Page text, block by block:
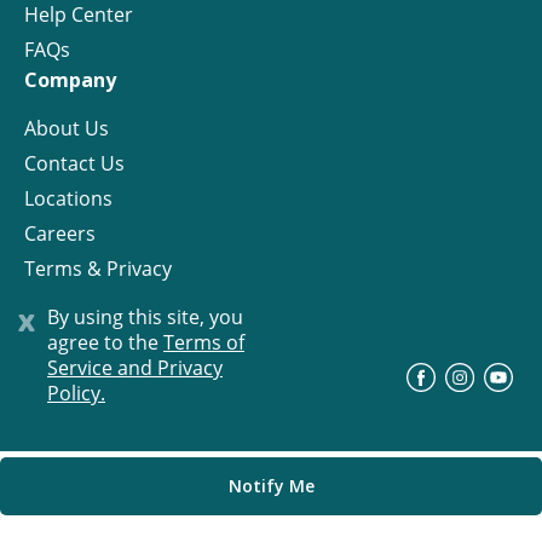
x By using this site, you
agree to theTerms of
Service and Privacy
Policy.
Notify Me
Help Center
FAQs
Company
About Us
Contact Us
Locations
Careers
Terms & Privacy
License
© Progress Residential